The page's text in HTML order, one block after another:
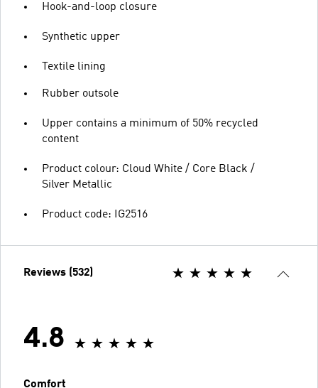
Hook-and-loop closure
Synthetic upper
Textile lining
Rubber outsole
Upper contains a minimum of 50% recycled
content
Product colour: Cloud White / Core Black /
Silver Metallic
Product code: IG2516
Reviews (532)
4.8
Comfort